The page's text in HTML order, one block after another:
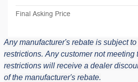
Final Asking Price
Any manufacturer's rebate is subject
restrictions. Any customer not meeting
restrictions will receive a dealer
of the manufacturer's rebate.